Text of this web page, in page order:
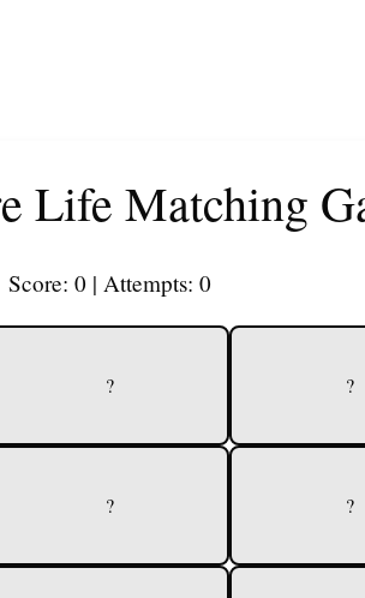
Life Matching
Score: 0| Attempts: 0
? ?
? ?